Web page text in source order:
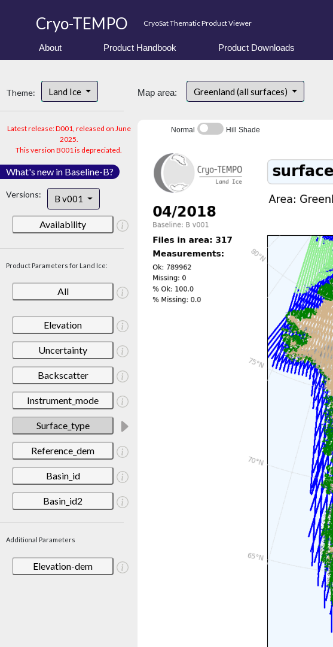
Cryo-TEMPO CryoSat Thematic Product Viewer
About Product Handbook Product Downloads
Theme: Land Ice
Latest release: D001, released on June
2025.
This version B001 is depreciated.
What's new in Baseline-B?
Versions: B v001
Availability
Product Parameters for Land Ice:
All
Elevation
Uncertainty
Backscatter
Instrument_mode
Surface_type
Reference_dem
Basin_id
Basin_id2
Additional Parameters
Elevation-dem
Map area: Greenland (all surfaces)
Normal Hill Shade